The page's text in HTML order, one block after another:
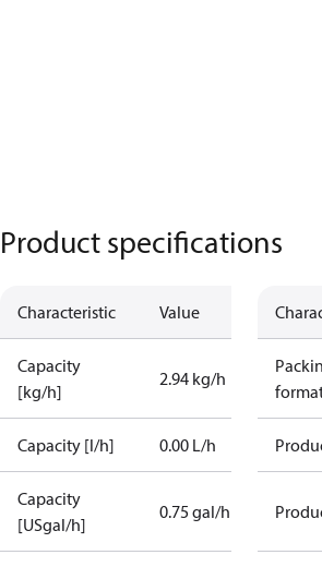
Product specifications
Characteristic Value
Capacity
[kg/h]
2.94 kg/h
Capacity [l/h] 0.00 L/h
Capacity
[USgal/h]
0.75 gal/h